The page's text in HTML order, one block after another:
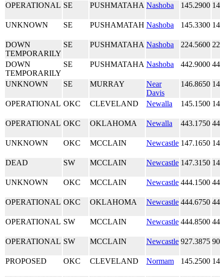
OPERATIONAL SE PUSHMATAHA Nashoba 145.2900
UNKNOWN SE PUSHAMATAH Nashoba 145.3300
DOWN
TEMPORARILY
SE PUSHMATAHA Nashoba 224.5600
DOWN
TEMPORARILY
SE PUSHMATAHA Nashoba 442.9000
UNKNOWN SE MURRAY
Near
Davis
146.8650
OPERATIONAL OKC CLEVELAND Newalla 145.1500
OPERATIONAL OKC OKLAHOMA Newalla 443.1750
UNKNOWN OKC MCCLAIN Newcastle 147.1650
DEAD SW MCCLAIN Newcastle 147.3150
UNKNOWN OKC MCCLAIN Newcastle 444.1500
OPERATIONAL OKC OKLAHOMA Newcastle 444.6750
OPERATIONAL SW MCCLAIN Newcastle 444.8500
OPERATIONAL SW MCCLAIN Newcastle 927.3875
PROPOSED OKC CLEVELAND Normam 145.2500